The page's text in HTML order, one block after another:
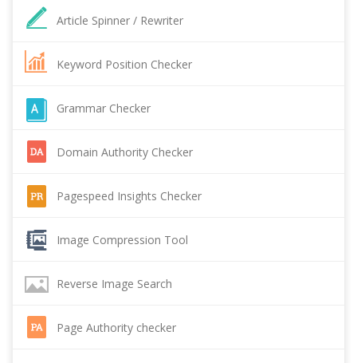
Article Spinner / Rewriter
Keyword Position Checker
Grammar Checker
Domain Authority Checker
Pagespeed Insights Checker
Image Compression Tool
Reverse Image Search
Page Authority checker